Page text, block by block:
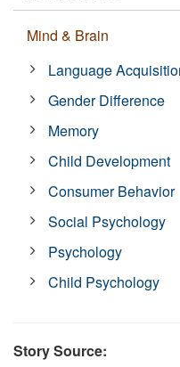
Mind & Brain
Language
Gender Difference
Memory
Child Development
Consumer Behavior
Social Psychology
Psychology
Child Psychology
Story Source: